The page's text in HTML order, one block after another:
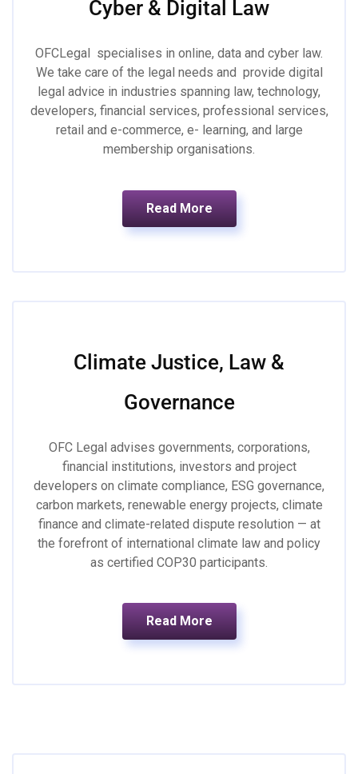
Cyber & Digital Law
OFCLegal specialises in online, data and cyber law.
We take care of the legal needs and provide digital
legal advice in industries spanning law, technology,
developers, financial services, professional services,
retail and e-commerce, e- learning, and large
membership organisations.
Read More
Climate Justice, Law &
Governance
OFC Legal advises governments, corporations,
financial institutions, investors and project
developers on climate compliance, ESG governance,
carbon markets, renewable energy projects, climate
finance and climate-related dispute resolution — at
the forefront of international climate law and policy
as certified COP30 participants.
Read More